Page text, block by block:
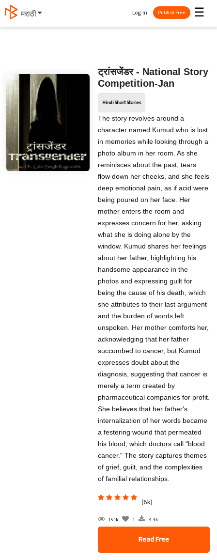
मराठी ☰
Log In Publish Free
ट्रांसजेंडर - National Story
Competition-Jan
Hindi Short Stories
The story revolves around a
character named Kumud who is lost
in memories while looking through a
photo album in her room. As she
reminisces about the past, tears
flow down her cheeks, and she feels
deep emotional pain, as if acid were
being poured on her face. Her
mother enters the room and
expresses concern for her, asking
what she is doing alone by the
window. Kumud shares her feelings
about her father, highlighting his
handsome appearance in the
photos and expressing guilt for
being the cause of his death, which
she attributes to their last argument
and the burden of words left
unspoken. Her mother comforts her,
acknowledging that her father
succumbed to cancer, but Kumud
expresses doubt about the
diagnosis, suggesting that cancer is
merely a term created by
pharmaceutical companies for profit.
She believes that her father's
internalization of her words became
a festering wound that permeated
his blood, which doctors call "blood
cancer." The story captures themes
of grief, guilt, and the complexities
of familial relationships.
(6k)
15.1k 1 4.3k
Read Free